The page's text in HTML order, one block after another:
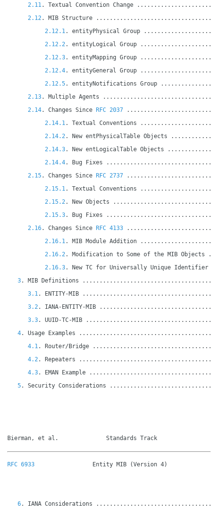
2.11. Textual Convention Change
2.12. MIB Structure
2.12.1. entityPhysical Group
2.12.2. entityLogical Group
2.12.3. entityMapping Group
2.12.4. entityGeneral Group
2.12.5. entityNotifications Group
2.13. Multiple Agents
2.14. Changes Since RFC 2037
2.14.1. Textual Conventions
2.14.2. New entPhysicalTable Objects
2.14.3. New entLogicalTable Objects
2.14.4. Bug Fixes
2.15. Changes Since RFC 2737
2.15.1. Textual Conventions
2.15.2. New Objects
2.15.3. Bug Fixes
2.16. Changes Since RFC 4133
2.16.1. MIB Module Addition
2.16.2. Modification to Some of the MIB
2.16.3. New TC for Universally Unique
3. MIB Definitions
3.1. ENTITY-MIB
3.2. IANA-ENTITY-MIB
3.3. UUID-TC-MIB
4. Usage Examples
4.1. Router/Bridge
4.2. Repeaters
4.3. EMAN Example
5. Security Considerations
Bierman, et al.              Standards Track
RFC 6933
Entity MIB (Version 4)
6. IANA Considerations